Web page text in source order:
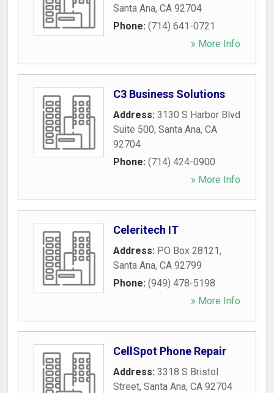
Santa Ana, CA 92704
Phone: (714) 641-0721
» More Info
C3 Business Solutions
Address: 3130 S Harbor Blvd
Suite 500, Santa Ana, CA
92704
Phone: (714) 424-0900
» More Info
Celeritech IT
Address: PO Box 28121,
Santa Ana, CA 92799
Phone: (949) 478-5198
» More Info
CellSpot Phone Repair
Address: 3318 S Bristol
Street, Santa Ana, CA 92704